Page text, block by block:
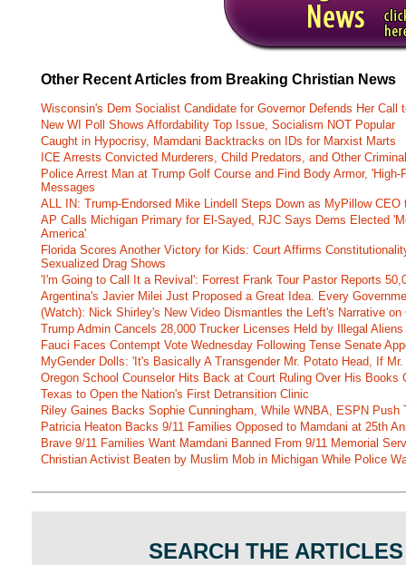
Other Recent Articles from Breaking Christian News
Wisconsin's Dem Socialist Candidate for Governor Defends Her Call
New WI Poll Shows Affordability Top Issue, Socialism NOT Popular
Caught in Hypocrisy, Mamdani Backtracks on IDs for Marxist Marts
ICE Arrests Convicted Murderers, Child Predators, and Other
Police Arrest Man at Trump Golf Course and Find Body Armor,
Messages
ALL IN: Trump-Endorsed Mike Lindell Steps Down as MyPillow
AP Calls Michigan Primary for El-Sayed, RJC Says Dems Elected
America'
Florida Scores Another Victory for Kids: Court Affirms
Sexualized Drag Shows
'I'm Going to Call It a Revival': Forrest Frank Tour Pastor Reports
Argentina's Javier Milei Just Proposed a Great Idea. Every
(Watch): Nick Shirley's New Video Dismantles the Left's Narrative
Trump Admin Cancels 28,000 Trucker Licenses Held by Illegal
Fauci Faces Contempt Vote Wednesday Following Tense Senate
MyGender Dolls: 'It's Basically A Transgender Mr. Potato Head, If
Oregon School Counselor Hits Back at Court Ruling Over His Books
Texas to Open the Nation's First Detransition Clinic
Riley Gaines Backs Sophie Cunningham, While WNBA, ESPN Push
Patricia Heaton Backs 9/11 Families Opposed to Mamdani at 25th
Brave 9/11 Families Want Mamdani Banned From 9/11 Memorial
Christian Activist Beaten by Muslim Mob in Michigan While Police
SEARCH THE